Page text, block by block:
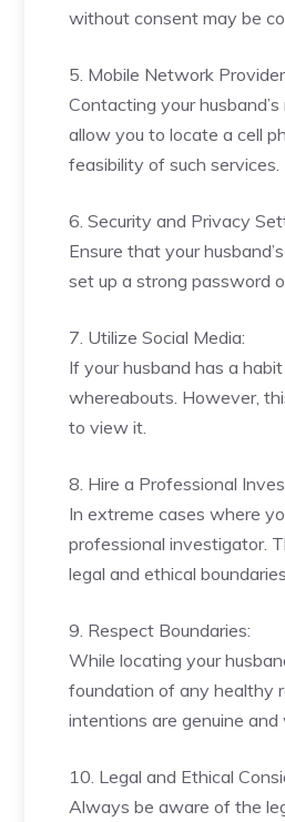
without consent may be
5. Mobile Network
Contacting your
allow you to locate a cell
feasibility of such services.
6. Security and Privacy
Ensure that your
set up a strong password
7. Utilize Social Media:
If your husband has a
whereabouts. However,
to view it.
8. Hire a Professional
In extreme cases where
professional investigator.
legal and ethical
9. Respect Boundaries:
While locating your
foundation of any healthy
intentions are genuine
10. Legal and Ethical
Always be aware of the